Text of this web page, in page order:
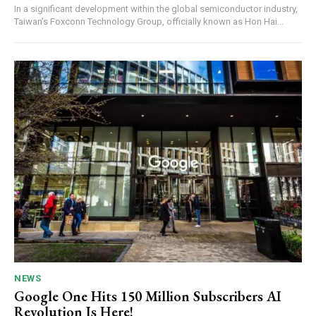
In a significant development within the global semiconductor industry,
Taiwan’s Foxconn Technology Group, officially known as Hon Hai...
NEWS
Google One Hits 150 Million Subscribers AI
Revolution Is Here!